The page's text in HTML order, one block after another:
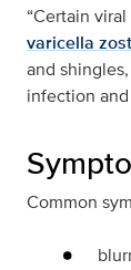
“Certain
varicella
and
infection
Common